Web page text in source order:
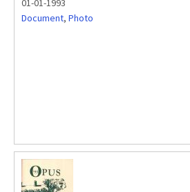
01-01-1993
Document, Photo